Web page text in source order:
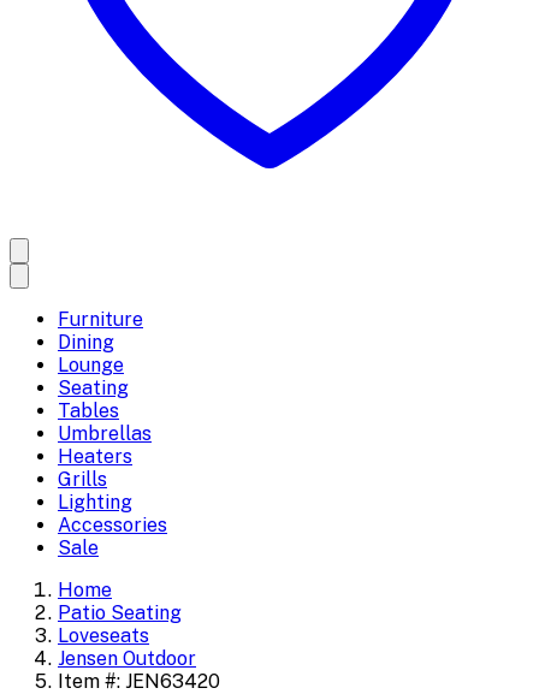
Furniture
Dining
Lounge
Seating
Tables
Umbrellas
Heaters
Grills
Lighting
Accessories
Sale
Home
Patio Seating
Loveseats
Jensen Outdoor
Item #: JEN63420